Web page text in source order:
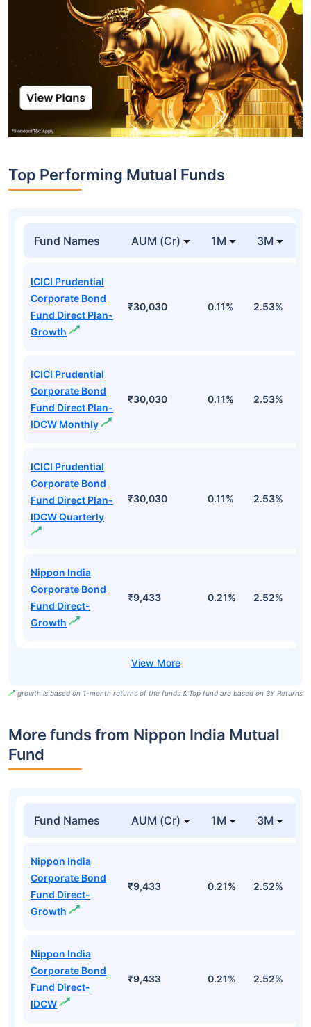
Top Performing Mutual Funds
Fund Names AUM (Cr) 1M 3M
ICICI Prudential
Corporate Bond
Fund Direct Plan-
Growth
₹30,030 0.11% 2.53%
ICICI Prudential
Corporate Bond
Fund Direct Plan-
IDCW Monthly
₹30,030 0.11% 2.53%
ICICI Prudential
Corporate Bond
Fund Direct Plan-
IDCW Quarterly
₹30,030 0.11% 2.53%
Nippon India
Corporate Bond
Fund Direct-
Growth
₹9,433 0.21% 2.52%
growth is based on 1-month returns of the funds & Top fund are based on 3Y Returns
More funds from Nippon India Mutual
Fund
Fund Names AUM (Cr) 1M 3M
Nippon India
Corporate Bond
Fund Direct-
Growth
₹9,433 0.21% 2.52%
Nippon India
Corporate Bond
Fund Direct-
IDCW
₹9,433 0.21% 2.52%